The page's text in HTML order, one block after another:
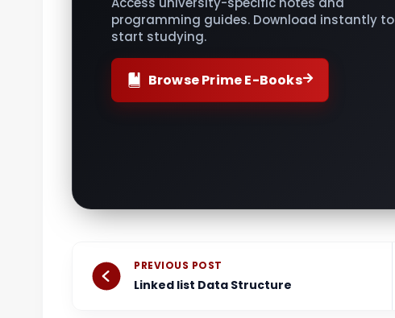
programming guides. Download instantly to
start studying.
Browse Prime E-Books
PrevPREVIOUS POST
Linked list Data Structure